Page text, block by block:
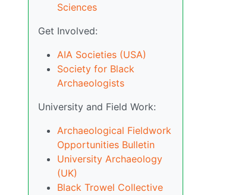
Sciences
Get Involved:
AIA Societies (USA)
Society for Black
Archaeologists
University and Field Work:
Archaeological Fieldwork
Opportunities Bulletin
University Archaeology
(UK)
Black Trowel Collective